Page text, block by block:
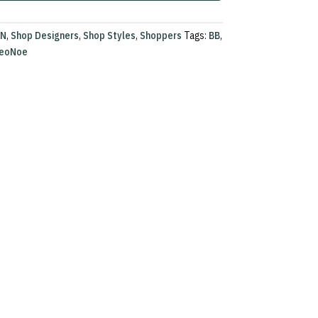
, Shop Designers, Shop Styles, Shoppers Tags: BB,